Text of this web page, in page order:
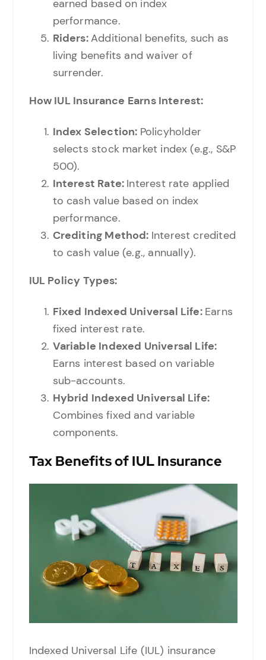
earned based on index
performance.
Riders:Additional benefits, such as
living benefits and waiver of
surrender.
How IUL Insurance Earns Interest:
Index Selection: Policyholder
selects stock market index (e.g., S&P
500).
Interest Rate: Interest rate applied
to cash value based on index
performance.
Crediting Method: Interest credited
to cash value (e.g., annually).
IUL Policy Types:
Fixed Indexed Universal Life: Earns
fixed interest rate.
Variable Indexed Universal Life:
Earns interest based on variable
sub-accounts.
Hybrid Indexed Universal Life:
Combines fixed and variable
components.
Tax Benefits of IUL Insurance
Indexed Universal Life (IUL) insurance